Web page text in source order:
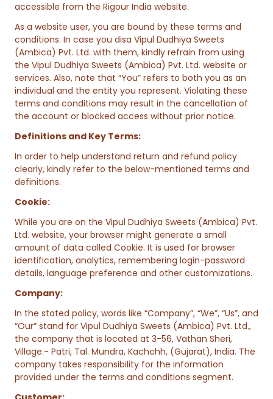
accessible from the Rigour India website.
As a website user, you are bound by these terms and
conditions. In case you disa Vipul Dudhiya Sweets
(Ambica) Pvt. Ltd. with them, kindly refrain from using
the Vipul Dudhiya Sweets (Ambica) Pvt. Ltd. website or
services. Also, note that “You” refers to both you as an
individual and the entity you represent. Violating these
terms and conditions may result in the cancellation of
the account or blocked access without prior notice.
Definitions and Key Terms:
In order to help understand return and refund policy
clearly, kindly refer to the below-mentioned terms and
definitions.
Cookie:
While you are on the Vipul Dudhiya Sweets (Ambica) Pvt.
Ltd. website, your browser might generate a small
amount of data called Cookie. It is used for browser
identification, analytics, remembering login-password
details, language preference and other customizations.
Company:
In the stated policy, words like “Company”, “We”, “Us”, and
“Our” stand for Vipul Dudhiya Sweets (Ambica) Pvt. Ltd.,
the company that is located at 3-56, Vathan Sheri,
Village.- Patri, Tal. Mundra, Kachchh, (Gujarat), India. The
company takes responsibility for the information
provided under the terms and conditions segment.